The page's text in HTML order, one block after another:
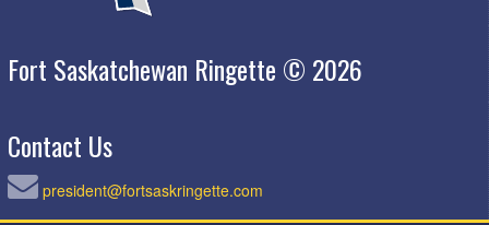
Fort Saskatchewan Ringette © 2026
Contact Us
president@fortsaskringette.com